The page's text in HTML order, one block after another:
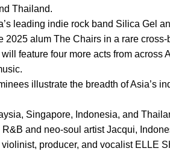
Thailand.
leading indie rock band Silica Gel
2025 alum The Chairs in a rare cross-
feature four more acts from across
illustrate the breadth of Asia’s
Singapore, Indonesia, and
and neo-soul artist Jacqui,
producer, and vocalist ELLE